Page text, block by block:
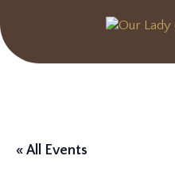
« All Events